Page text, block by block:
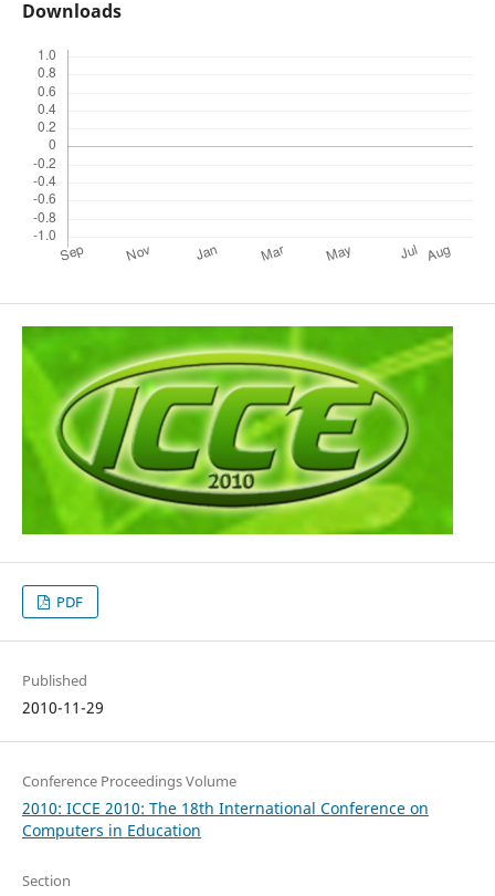
Downloads
PDF
Published
2010-11-29
Conference Proceedings Volume
2010: ICCE 2010: The 18th International Conference on
Computers in Education
Section